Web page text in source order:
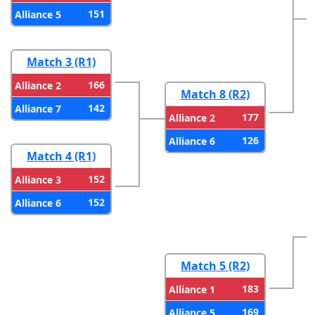
Alliance 5
151
Match 3 (R1)
Alliance 2
166
Alliance 7
142
Match 4 (R1)
Alliance 3
152
Alliance 6
152
Match 8 (R2)
Alliance 2
177
Alliance 6
126
Match 5 (R2)
Alliance 1
183
Alliance 5
169